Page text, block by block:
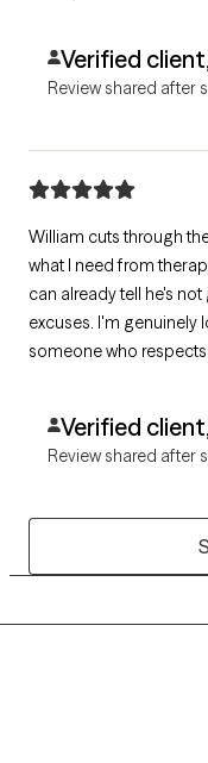
Verified
Review shared after
William cuts through
what I need from
can already tell he's
excuses. I'm genuinely
someone who
Verified
Review shared after